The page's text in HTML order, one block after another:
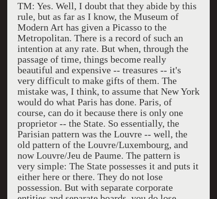
TM: Yes. Well, I doubt that they abide by this
rule, but as far as I know, the Museum of
Modern Art has given a Picasso to the
Metropolitan. There is a record of such an
intention at any rate. But when, through the
passage of time, things become really
beautiful and expensive -- treasures -- it's
very difficult to make gifts of them. The
mistake was, I think, to assume that New York
would do what Paris has done. Paris, of
course, can do it because there is only one
proprietor -- the State. So essentially, the
Parisian pattern was the Louvre -- well, the
old pattern of the Louvre/Luxembourg, and
now Louvre/Jeu de Paume. The pattern is
very simple: The State possesses it and puts it
either here or there. They do not lose
possession. But with separate corporate